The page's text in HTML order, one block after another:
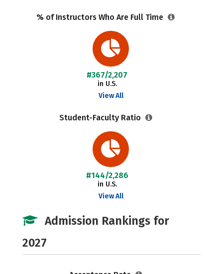
% of Instructors Who Are Full Time
#367/2,207
in U.S.
View All
Student-Faculty Ratio
#144/2,286
in U.S.
View All
Admission Rankings for
2027